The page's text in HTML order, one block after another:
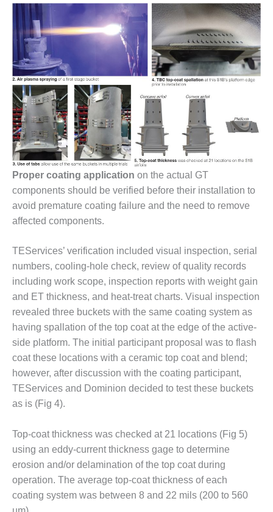
O&M –
BALANCE OF
PLANT: JASPER
GENERATING
STATION
O&M –
BALANCE OF
PLANT:
KLAMATH
COGENERATION
PLANT
O&M –
BALANCE OF
PLANT:
MICHIGAN
POWER
O&M –
BALANCE OF
PLANT: MILL
CREEK
COMBUSTION
TURBINE
STATION
O&M –
BALANCE OF
PLANT: WALTER
M HIGGINS
GENERATING
STATION
O&M –
BUSINESS:
OSPREY
ENERGY
CENTER
Proper coating application on the actual GT
components should be verified before their installation to
avoid premature coating failure and the need to remove
affected components.
TEServices’ verification included visual inspection, serial
numbers, cooling-hole check, review of quality records
including work scope, inspection reports with weight gain
and ET thickness, and heat-treat charts. Visual inspection
revealed three buckets with the same coating system as
having spallation of the top coat at the edge of the active-
side platform. The initial participant proposal was to flash
coat these locations with a ceramic top coat and blend;
however, after discussion with the coating participant,
TEServices and Dominion decided to test these buckets
as is (Fig 4).
Top-coat thickness was checked at 21 locations (Fig 5)
using an eddy-current thickness gage to determine
erosion and/or delamination of the top coat during
operation. The average top-coat thickness of each
coating system was between 8 and 22 mils (200 to 560